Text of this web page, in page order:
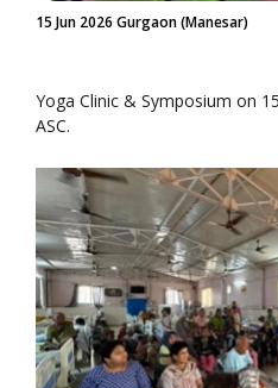
15 Jun 2026 Gurgaon (Manesar)
Yoga Clinic & Symposium on
ASC.